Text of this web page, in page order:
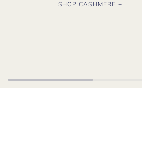
SHOP CASHMERE +